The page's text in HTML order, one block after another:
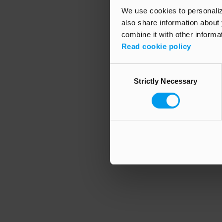
We use cookies to
also share information
combine it with other
Read cookie policy
SelectionStrictly Necessary
Application